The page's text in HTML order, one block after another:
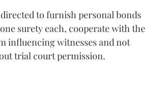
to furnish personal bonds
surety each, cooperate with the
influencing witnesses and not
trial court permission.